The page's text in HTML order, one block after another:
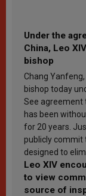
Under the
China, Leo
bishop
Chang
bishop today
See agreement
has been
for 20 years.
publicly commit
designed to
Leo XIV
to view
source of